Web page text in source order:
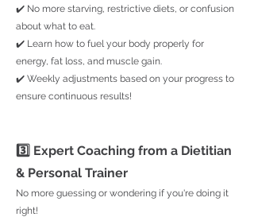
✔️ No more starving, restrictive diets, or confusion
about what to eat.
✔️ Learn how to fuel your body properly for
energy, fat loss, and muscle gain.
✔️ Weekly adjustments based on your progress to
ensure continuous results!
3️⃣ Expert Coaching from a Dietitian
& Personal Trainer
No more guessing or wondering if you're doing it
right!